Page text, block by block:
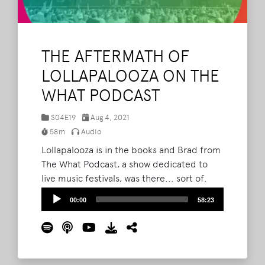
THE AFTERMATH OF
LOLLAPALOOZA ON THE
WHAT PODCAST
S04E19
Aug 4, 2021
58m
Audio
Lollapalooza is in the books and Brad from
The What Podcast, a show dedicated to
live music festivals, was there... sort of.
Brad, Barry and Lord Taco go over how the
huge festival in Chicago might foreshadow
things to come for other events--including
Bonnaroo.Read More
Audio
00:00 58:23